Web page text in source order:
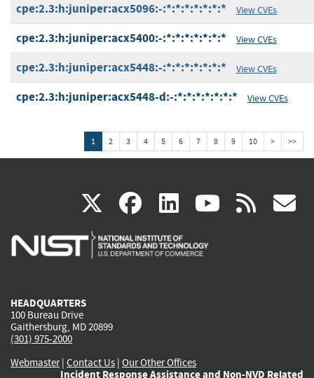
cpe:2.3:h:juniper:acx5096:-:*:*:*:*:*:*:* View CVEs
cpe:2.3:h:juniper:acx5400:-:*:*:*:*:*:*:* View CVEs
cpe:2.3:h:juniper:acx5448:-:*:*:*:*:*:*:* View CVEs
cpe:2.3:h:juniper:acx5448-d:-:*:*:*:*:*:*:* View CVEs
1 2 3 4 5 6 7 8 9 10 > >>
X(link
is
facebook
(link
is
linkedin
(link
is
(link rss
HEADQUARTERS
100 Bureau Drive
Gaithersburg, MD 20899
(301) 975-2000
Webmaster| Contact Us | Our Other Offices
Incident Response Assistance and Non-NVD Related